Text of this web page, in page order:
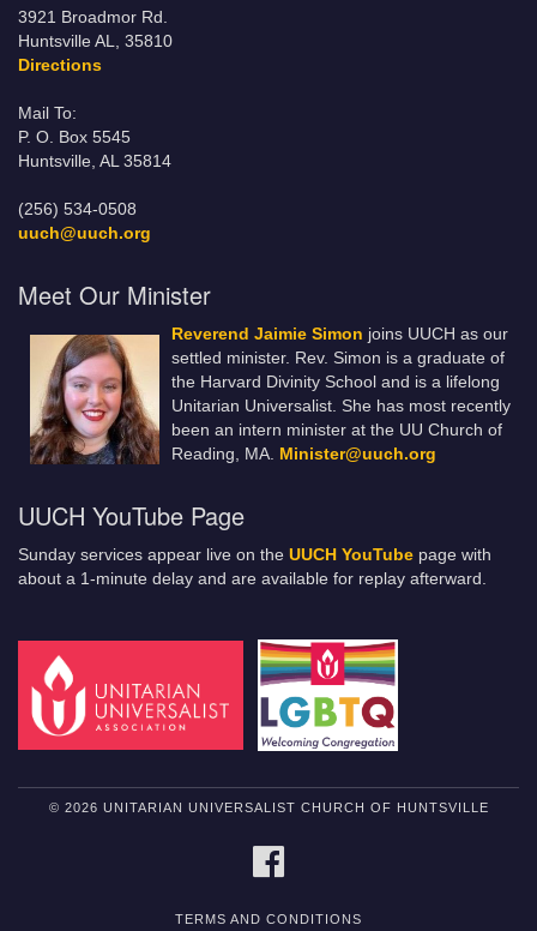
3921 Broadmor Rd.
Huntsville AL, 35810
Directions
Mail To:
P. O. Box 5545
Huntsville, AL 35814
(256) 534-0508
uuch@uuch.org
Meet Our Minister
Reverend Jaimie Simon joins UUCH as our
settled minister. Rev. Simon is a graduate of
the Harvard Divinity School and is a lifelong
Unitarian Universalist. She has most recently
been an intern minister at the UU Church of
Reading, MA. Minister@uuch.org
UUCH YouTube Page
Sunday services appear live on the UUCH YouTube page with
about a 1-minute delay and are available for replay afterward.
© 2026 UNITARIAN UNIVERSALIST CHURCH OF HUNTSVILLE
TERMS AND CONDITIONS